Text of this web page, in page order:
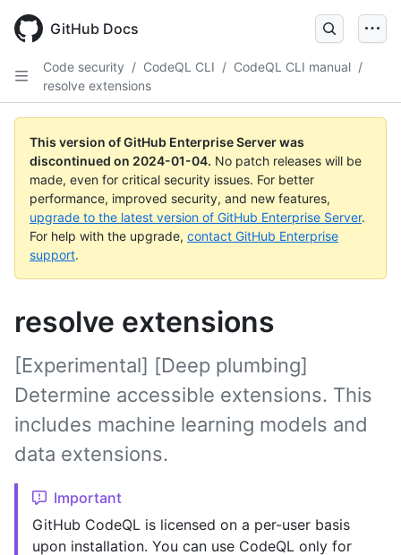
main
GitHub Docs
Code security / CodeQL CLI / CodeQL CLI manual /
resolve extensions
This version of GitHub Enterprise Server was
discontinued on 2024-01-04. No patch releases will be
made, even for critical security issues. For better
performance, improved security, and new features,
upgrade to the latest version of GitHub Enterprise Server.
For help with the upgrade, contact GitHub Enterprise
support.
resolve extensions
[Experimental] [Deep plumbing]
Determine accessible extensions. This
includes machine learning models and
data extensions.
Important
GitHub CodeQL is licensed on a per-user basis
upon installation. You can use CodeQL only for